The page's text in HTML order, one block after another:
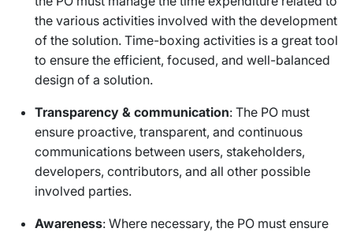
the various activities involved with the development
of the solution. Time-boxing activities is a great tool
to ensure the efficient, focused, and well-balanced
design of a solution.
Transparency & communication: The PO must
ensure proactive, transparent, and continuous
communications between users, stakeholders,
developers, contributors, and all other possible
involved parties.
Awareness: Where necessary, the PO must ensure